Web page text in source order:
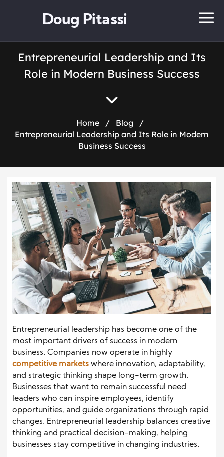
Doug Pitassi
Entrepreneurial Leadership and Its
Role in Modern Business Success
Home / Blog
/
Entrepreneurial Leadership and Its Role in Modern
Business Success
Entrepreneurial leadership has become one of the
most important drivers of success in modern
business. Companies now operate in highly
competitive markets where innovation, adaptability,
and strategic thinking shape long-term growth.
Businesses that want to remain successful need
leaders who can inspire employees, identify
opportunities, and guide organizations through rapid
changes. Entrepreneurial leadership balances creative
thinking and practical decision-making, helping
businesses stay competitive in changing industries.